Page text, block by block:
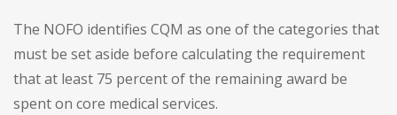
The NOFO identifies CQM as one of the categories that
must be set aside before calculating the requirement
that at least 75 percent of the remaining award be
spent on core medical services.